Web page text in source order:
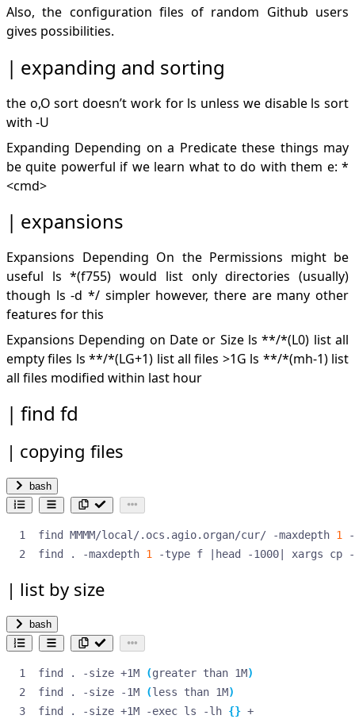
Also, the configuration files of random Github users
gives possibilities.
expanding and sorting
the o,O sort doesn’t work for ls unless we disable ls sort
with -U
Expanding Depending on a Predicate these things may
be quite powerful if we learn what to do with them e: *
<cmd>
expansions
Expansions Depending On the Permissions might be
useful ls *(f755) would list only directories (usually)
though ls -d */ simpler however, there are many other
features for this
Expansions Depending on Date or Size ls **/*(L0) list all
empty files ls **/*(LG+1) list all files >1G ls **/*(mh-1) list
all files modified within last hour
find fd
copying files
bash
find MMMM/local/.ocs.agio.organ/cur/ -maxdepth 1
find . -maxdepth 1 -type f head -1000 xargs
list by size
bash
find . -size +1M (greater than 1M)
find . -size -1M
(less than 1M)
find . -size +1M -exec ls -lh {} +